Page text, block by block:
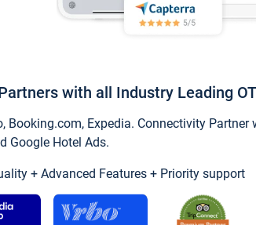
with all Industry Leading
Expedia. Connectivity
Google Hotel Ads.
+ Advanced Features + Priority support